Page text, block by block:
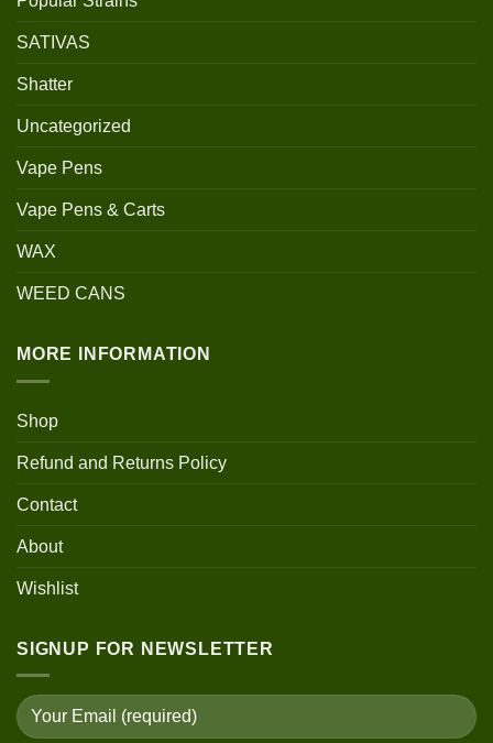
SATIVAS
Shatter
Uncategorized
Vape Pens
Vape Pens & Carts
WAX
WEED CANS
MORE INFORMATION
Shop
Refund and Returns Policy
Contact
About
Wishlist
SIGNUP FOR NEWSLETTER